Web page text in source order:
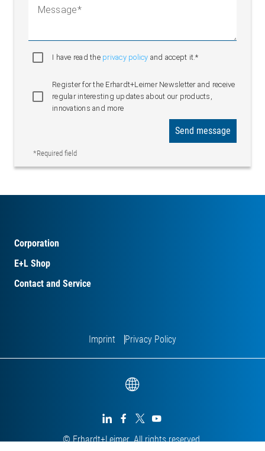
Message
I have read the privacy policy and accept it.*
Register for the Erhardt+Leimer Newsletter and receive
regular interesting updates about our products,
innovations and more
*Required field
Send message
Corporation
E+L Shop
Contact and Service
© Erhardt+Leimer. All rights reserved.
Imprint Privacy Policy
   